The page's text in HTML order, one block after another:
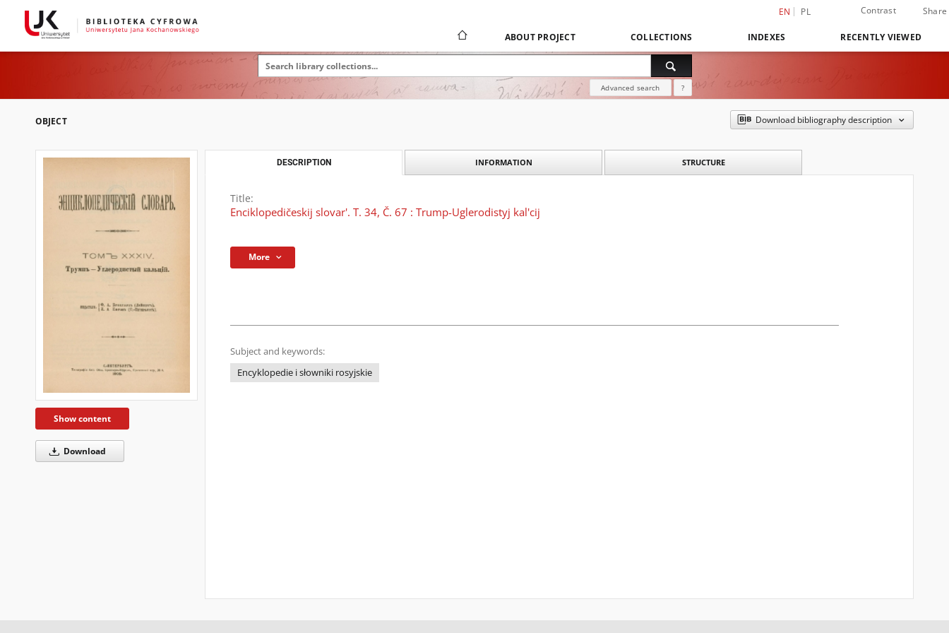
EN PL Contrast Share
ABOUT PROJECT COLLECTIONS INDEXES RECENTLY VIEWED
Advanced search ?
OBJECT Download bibliography description
Show content
Download
DESCRIPTION INFORMATION STRUCTURE
Title:
Enciklopedičeskij slovar'. T. 34, Č. 67 : Trump-Uglerodistyj kal'cij
More
Subject and keywords:
Encyklopedie i słowniki rosyjskie